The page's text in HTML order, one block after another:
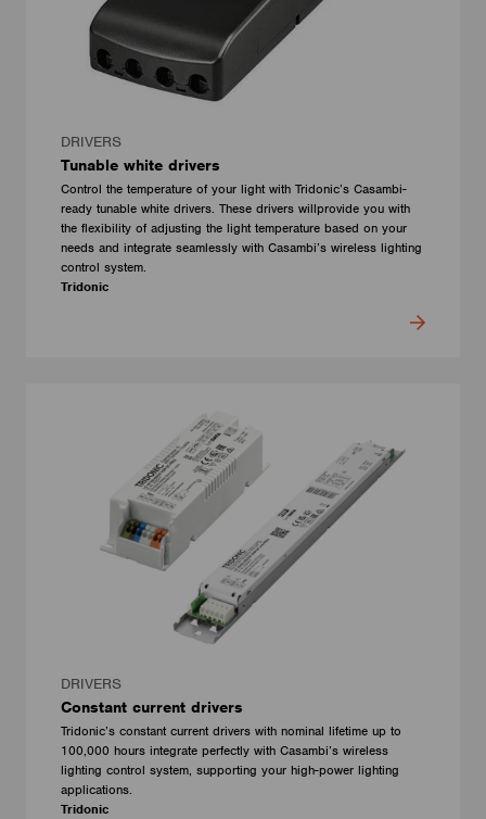
DRIVERS
Tunable white drivers
Control the temperature of your light with Tridonic’s Casambi-
ready tunable white drivers. These drivers willprovide you with
the flexibility of adjusting the light temperature based on your
needs and integrate seamlessly with Casambi’s wireless lighting
control system.
Tridonic
DRIVERS
Constant current drivers
Tridonic’s constant current drivers with nominal lifetime up to
100,000 hours integrate perfectly with Casambi’s wireless
lighting control system, supporting your high-power lighting
applications.
Tridonic